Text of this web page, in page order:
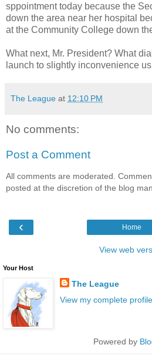
sppointment today because the
down the area near her hospital
at the Community College down
What next, Mr. President? What
launch to slightly inconvenience
The League at 12:10 PM
No comments:
Post a Comment
All comments are moderated.
posted at the discretion of the blog
‹ Home
View web
Your Host
The League
View my complete profile
Powered by